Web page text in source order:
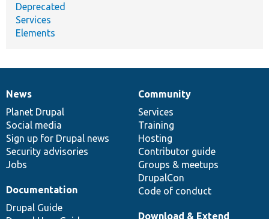
Deprecated
Services
Elements
News
items
News
Planet Drupal
Social media
Sign up for Drupal news
Security advisories
Jobs
Our
community
Community
Services
Training
Hosting
Contributor guide
Groups & meetups
DrupalCon
Code of conduct
Documentation
Documentation
Drupal Guide
Drupal
code
base
Download & Extend
Governance
of
community